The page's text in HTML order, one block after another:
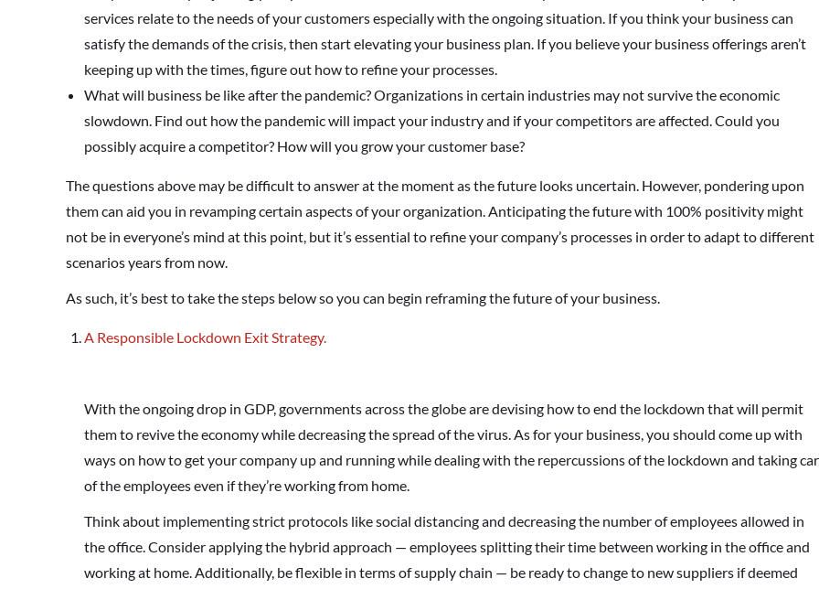
services relate to the needs of your customers especially with the ongoing situation. If you think your business can
satisfy the demands of the crisis, then start elevating your business plan. If you believe your business offerings aren’t
keeping up with the times, figure out how to refine your processes.
What will business be like after the pandemic? Organizations in certain industries may not survive the economic
slowdown. Find out how the pandemic will impact your industry and if your competitors are affected. Could you
possibly acquire a competitor? How will you grow your customer base?
The questions above may be difficult to answer at the moment as the future looks uncertain. However, pondering upon
them can aid you in revamping certain aspects of your organization. Anticipating the future with 100% positivity might
not be in everyone’s mind at this point, but it’s essential to refine your company’s processes in order to adapt to different
scenarios years from now.
As such, it’s best to take the steps below so you can begin reframing the future of your business.
A Responsible Lockdown Exit Strategy.
With the ongoing drop in GDP, governments across the globe are devising how to end the lockdown that will permit
them to revive the economy while decreasing the spread of the virus. As for your business, you should come up with
ways on how to get your company up and running while dealing with the repercussions of the lockdown and taking
of the employees even if they’re working from home.
Think about implementing strict protocols like social distancing and decreasing the number of employees allowed in
the office. Consider applying the hybrid approach — employees splitting their time between working in the office and
working at home. Additionally, be flexible in terms of supply chain — be ready to change to new suppliers if deemed